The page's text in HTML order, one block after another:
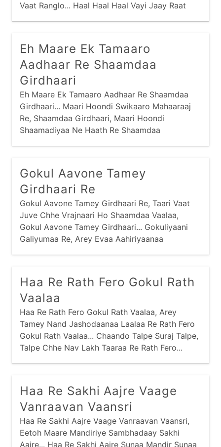
Vaat Ranglo... Haal Haal Haal Vayi Jaay Raat
Eh Maare Ek Tamaaro
Aadhaar Re Shaamdaa
Girdhaari
Eh Maare Ek Tamaaro Aadhaar Re Shaamdaa
Girdhaari... Maari Hoondi Swikaaro Mahaaraaj
Re, Shaamdaa Girdhaari, Maari Hoondi
Shaamadiyaa Ne Haath Re Shaamdaa
Gokul Aavone Tamey
Girdhaari Re
Gokul Aavone Tamey Girdhaari Re, Taari Vaat
Juve Chhe Vrajnaari Ho Shaamdaa Vaalaa,
Gokul Aavone Tamey Girdhaari... Gokuliyaani
Galiyumaa Re, Arey Evaa Aahiriyaanaa
Darshan Kaaran Talkhe Chhe Ho...
Haa Re Rath Fero Gokul Rath
Vaalaa
Haa Re Rath Fero Gokul Rath Vaalaa, Arey
Tamey Nand Jashodaanaa Laalaa Re Rath Fero
Gokul Rath Vaalaa... Chaando Talpe Suraj Talpe,
Talpe Chhe Nav Lakh Taaraa Re Rath Fero...
Haa Re Sakhi Aajre Vaage
Vanraavan Vaansri
Haa Re Sakhi Aajre Vaage Vanraavan Vaansri,
Eetoh Maare Mandiriye Sambhadaay Sakhi
Aajre... Haa Re Sakhi Aajre Sunaa Mandir Sunaa